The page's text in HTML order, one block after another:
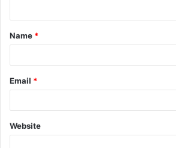
t
*
Name *
Email *
Website